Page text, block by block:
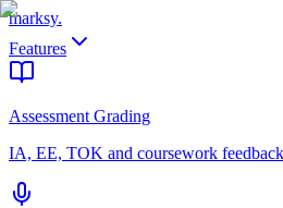
marksy.
Features
Assessment Grading
IA, EE, TOK and coursework